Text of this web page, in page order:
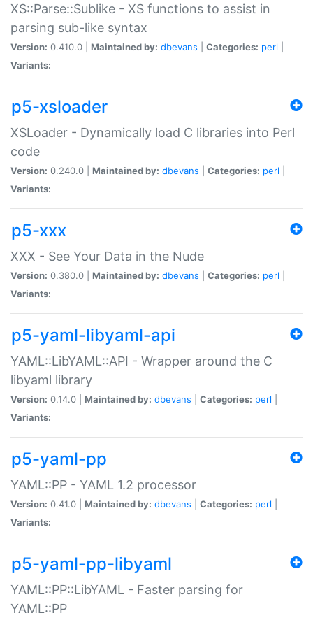
XS::Parse::Sublike - XS functions to assist in
parsing sub-like syntax
Version: 0.410.0 | Maintained by: dbevans Categories: perl
Variants:
p5-xsloader
XSLoader - Dynamically load C libraries into Perl
code
Version: 0.240.0 | Maintained by: dbevans Categories: perl
Variants:
p5-xxx
XXX - See Your Data in the Nude
Version: 0.380.0 | Maintained by: dbevans Categories: perl
Variants:
p5-yaml-libyaml-api
YAML::LibYAML::API - Wrapper around the C
libyaml library
Version: 0.14.0 | Maintained by: dbevans Categories: perl
Variants:
p5-yaml-pp
YAML::PP - YAML 1.2 processor
Version: 0.41.0 | Maintained by: dbevans Categories: perl
Variants:
p5-yaml-pp-libyaml
YAML::PP::LibYAML - Faster parsing for
YAML::PP